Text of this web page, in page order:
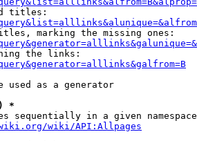
titles:
marking the missing ones:
the links:
used as a generator
*
sequentially in a given
wiki/API:Allpages